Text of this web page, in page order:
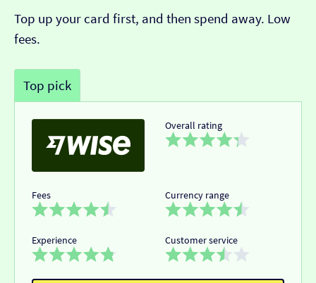
Top up your card first, and then spend away. Low
fees.
Top pick
Fees Currency range
Experience Customer service
Overall rating